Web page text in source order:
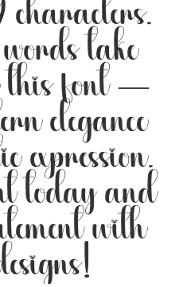
take
font —
elegance
expression.
today and
with